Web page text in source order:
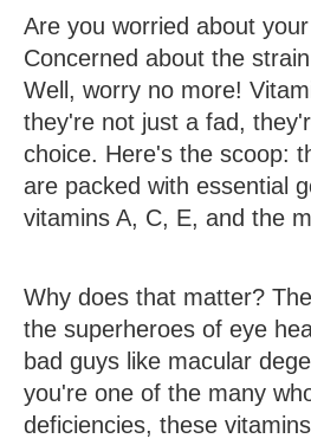
Are you worried about
Concerned about the
Well, worry no more!
they're not just a fad,
choice. Here's the scoop:
are packed with essential
vitamins A, C, E, and the
Why does that matter?
the superheroes of eye
bad guys like macular
you're one of the many
deficiencies, these